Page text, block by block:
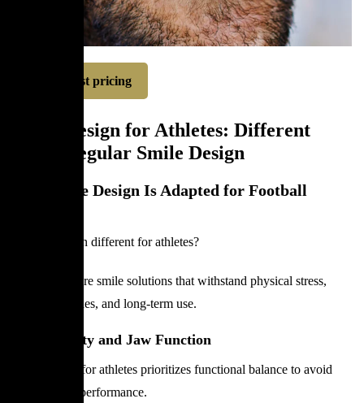
Request pricing
Smile Design for Athletes: Different
From Regular Smile Design
How Smile Design Is Adapted for Football
Is smile design different for athletes?
Athletes require smile solutions that withstand physical stress,
training routines, and long-term use.
Bite Stability and Jaw Function
Smile design for athletes prioritizes functional balance to avoid
strain during performance.